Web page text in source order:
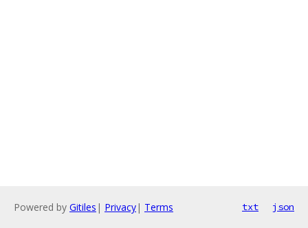
Powered by Gitiles | Privacy| Terms txt json